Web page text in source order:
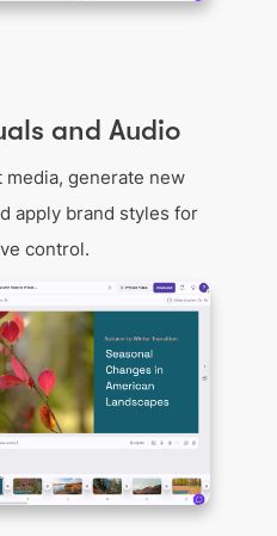
and Audio
media, generate new
apply brand styles for
control.